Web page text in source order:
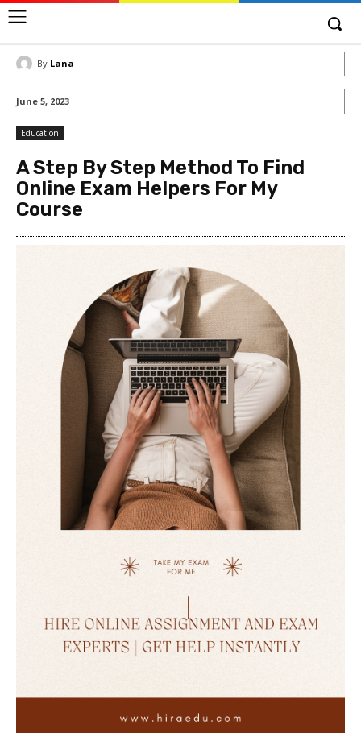
By Lana
June 5, 2023
Education
A Step By Step Method To Find
Online Exam Helpers For My
Course